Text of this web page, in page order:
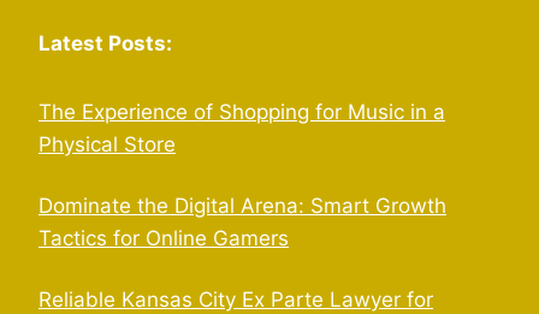
Latest Posts:
The Experience of Shopping for Music in a
Physical Store
Dominate the Digital Arena: Smart Growth
Tactics for Online Gamers
Reliable Kansas City Ex Parte Lawyer for